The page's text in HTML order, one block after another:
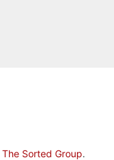
The Sorted Group.